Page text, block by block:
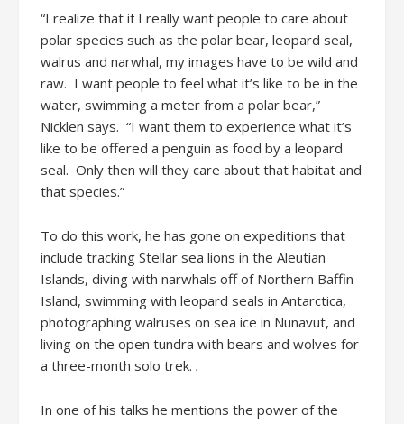
“I realize that if I really want people to care about
polar species such as the polar bear, leopard seal,
walrus and narwhal, my images have to be wild and
raw. I want people to feel what it’s like to be in the
water, swimming a meter from a polar bear,”
Nicklen says. “I want them to experience what it’s
like to be offered a penguin as food by a leopard
seal. Only then will they care about that habitat and
that species.”
To do this work, he has gone on expeditions that
include tracking Stellar sea lions in the Aleutian
Islands, diving with narwhals off of Northern Baffin
Island, swimming with leopard seals in Antarctica,
photographing walruses on sea ice in Nunavut, and
living on the open tundra with bears and wolves for
a three-month solo trek. .
In one of his talks he mentions the power of the